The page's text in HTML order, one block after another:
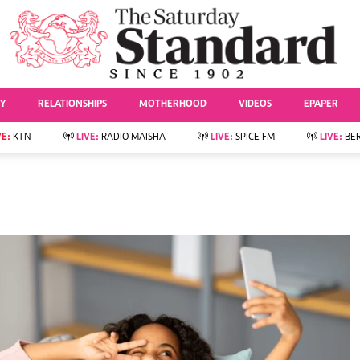
AFFAIRS
Evewoman
Fashion & Beauty
Relationships
Bridal
Parenting
Farm Kenya
News
KTN Farmers Tv
Smart Harvest
Lifestyle
Events
Tennis
Basketball
Athletics
Volleyball And
Hockey
RELATIONSHIPS MOTHERHOOD VIDEOS EPAPER
KTN LIVE: RADIO MAISHA LIVE: SPICE FM LIVE: